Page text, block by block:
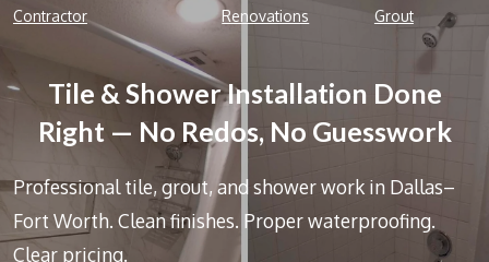
Contractor
Renovations
Grout
Tile & Shower Installation Done
Right — No Redos, No Guesswork
Professional tile, grout, and shower work in Dallas–
Fort Worth. Clean finishes. Proper waterproofing.
Clear pricing.